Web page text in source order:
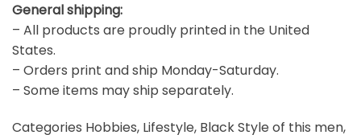
General shipping:
– All products are proudly printed in the United
States.
– Orders print and ship Monday-Saturday.
– Some items may ship separately.
Categories Hobbies, Lifestyle, Black Style of this men,